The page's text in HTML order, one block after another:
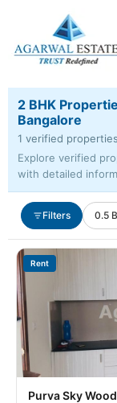
2 BHK
Bangalore
1 verified
Explore verified
with detailed
Filters 0.5
Rent
Purva Sky Wood